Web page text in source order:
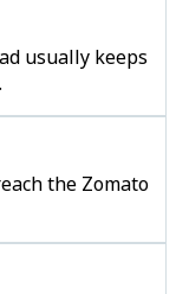
usually keeps
the Zomato